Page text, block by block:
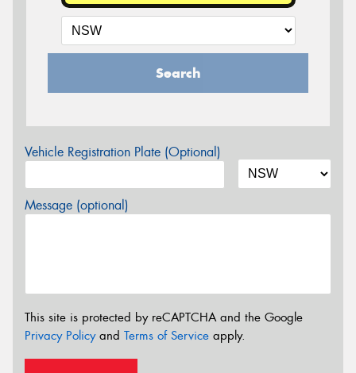
Search
Vehicle Registration Plate (Optional)
Message (optional)
This site is protected by reCAPTCHA and the Google
Privacy Policyand Terms of Service apply.